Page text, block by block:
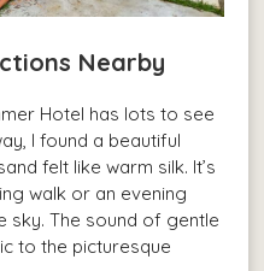
Nearby
Hotel has lots to see
I found a beautiful
felt like warm silk. It’s
walk or an evening
sky. The sound of gentle
to the picturesque